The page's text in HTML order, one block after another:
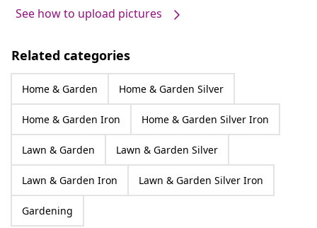
See how to upload pictures
Related categories
Home & Garden Home & Garden Silver
Home & Garden Iron Home & Garden Silver Iron
Lawn & Garden Lawn & Garden Silver
Lawn & Garden Iron Lawn & Garden Silver Iron
Gardening